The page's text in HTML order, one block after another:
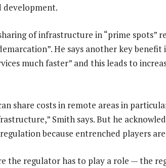
development.
of infrastructure in “prime spots”
He says another key
much faster” and this leads to
share costs in remote areas in
Smith says. But he
because entrenched players
the regulator has to play a role — the